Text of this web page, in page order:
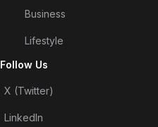
Business
Lifestyle
Follow Us
X (Twitter)
LinkedIn